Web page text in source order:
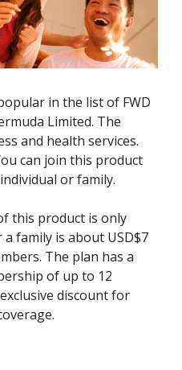
in the list of FWD
Limited. The
and health services.
can join this product
or family.
this product is only
family is about USD$7
The plan has a
of up to 12
discount for